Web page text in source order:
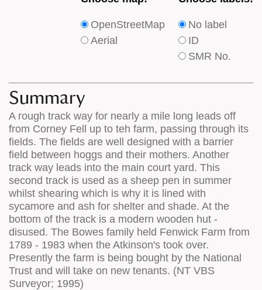
type
of
on
the
map
OpenStreetMap
Aerial
type
of
labels
map
features
No label
ID
SMR No.
Summary
A rough track way for nearly a mile long leads off
from Corney Fell up to teh farm, passing through its
fields. The fields are well designed with a barrier
field between hoggs and their mothers. Another
track way leads into the main court yard. This
second track is used as a sheep pen in summer
whilst shearing which is why it is lined with
sycamore and ash for shelter and shade. At the
bottom of the track is a modern wooden hut -
disused. The Bowes family held Fenwick Farm from
1789 - 1983 when the Atkinson's took over.
Presently the farm is being bought by the National
Trust and will take on new tenants. (NT VBS
Surveyor; 1995)